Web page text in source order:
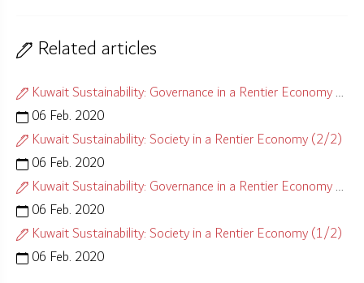
Related articles
Kuwait Sustainability: Governance in a Rentier Economy (1/2)
06 Feb. 2020
Kuwait Sustainability: Society in a Rentier Economy (2/2)
06 Feb. 2020
Kuwait Sustainability: Governance in a Rentier Economy (2/2)
06 Feb. 2020
Kuwait Sustainability: Society in a Rentier Economy (1/2)
06 Feb. 2020